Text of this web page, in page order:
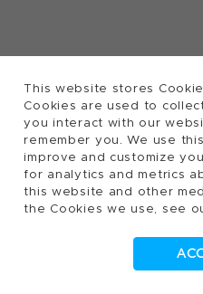
This website stores
Cookies are used to
you interact with our
remember you. We use
improve and customize
for analytics and metrics
this website and other
the Cookies we use, see